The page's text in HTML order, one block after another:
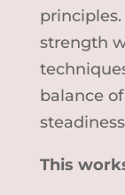
strength
balance
This